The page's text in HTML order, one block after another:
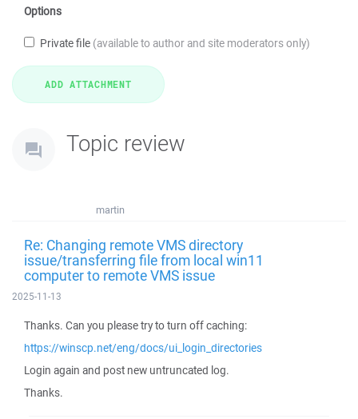
Options
Private file (available to author and site moderators only)
Topic review
martin
Re: Changing remote VMS directory
issue/transferring file from local win11
computer to remote VMS issue
2025-11-13
Thanks. Can you please try to turn off caching:
https://winscp.net/eng/docs/ui_login_directories
Login again and post new untruncated log.
Thanks.